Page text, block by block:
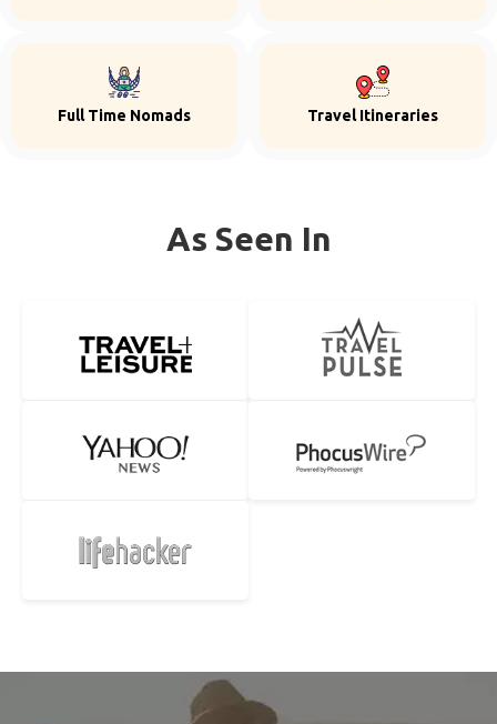
Full Time Nomads Travel Itineraries
As Seen In